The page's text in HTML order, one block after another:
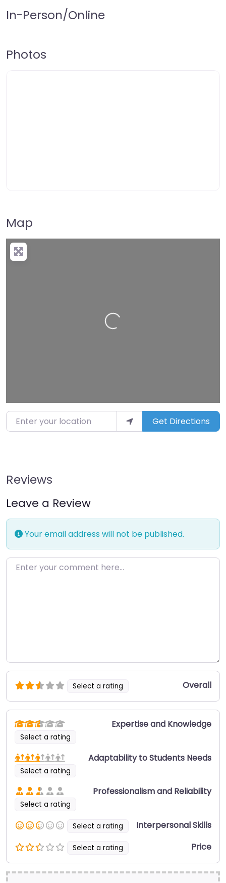
In-Person/Online
Photos
Map
Loading…
Enter your location Get Directions
Reviews
Leave a Review
Your email address will not be published.
Enter your comment here…
Select a rating Overall
Select a rating
Expertise and Knowledge
Select a rating
Adaptability to Students Needs
Select a rating
Professionalism and Reliability
Select a rating Interpersonal Skills
Select a rating Price